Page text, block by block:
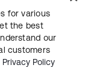
for various
the best
our
customers
Privacy Policy